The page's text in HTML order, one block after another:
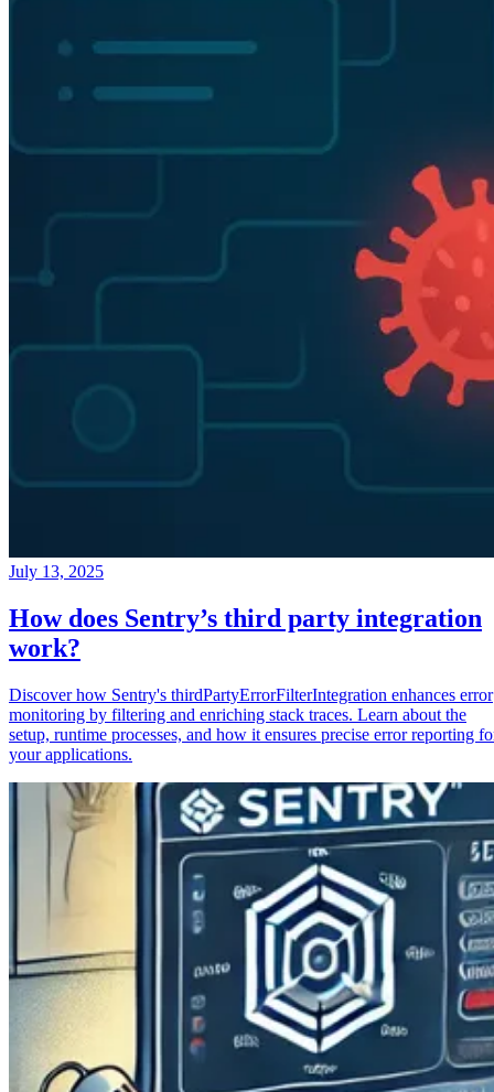
July 13, 2025
How does Sentry’s third party integration
work?
Discover how Sentry's thirdPartyErrorFilterIntegration enhances error
monitoring by filtering and enriching stack traces. Learn about the
setup, runtime processes, and how it ensures precise error reporting
your applications.